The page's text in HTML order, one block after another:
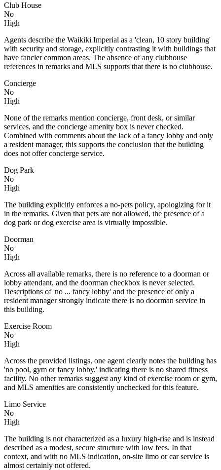
Club House
No
High
Agents describe the Waikiki Imperial as a 'clean, 10 story building'
with security and storage, explicitly contrasting it with buildings that
have fancier common areas. The absence of any clubhouse
references in remarks and MLS supports that there is no clubhouse.
Concierge
No
High
None of the remarks mention concierge, front desk, or similar
services, and the concierge amenity box is never checked.
Combined with comments about the lack of a fancy lobby and only
a resident manager, this supports the conclusion that the building
does not offer concierge service.
Dog Park
No
High
The building explicitly enforces a no-pets policy, apologizing for it
in the remarks. Given that pets are not allowed, the presence of a
dog park or dog exercise area is virtually impossible.
Doorman
No
High
Across all available remarks, there is no reference to a doorman or
lobby attendant, and the doorman checkbox is never selected.
Descriptions of 'no ... fancy lobby' and the presence of only a
resident manager strongly indicate there is no doorman service in
this building.
Exercise Room
No
High
Across the provided listings, one agent clearly notes the building has
'no pool, gym or fancy lobby,' indicating there is no shared fitness
facility. No other remarks suggest any kind of exercise room or gym,
and MLS amenities are consistently unchecked for this feature.
Limo Service
No
High
The building is not characterized as a luxury high-rise and is instead
described as a modest, secure structure with low fees. In that
context, and with no MLS indication, on-site limo or car service is
almost certainly not offered.